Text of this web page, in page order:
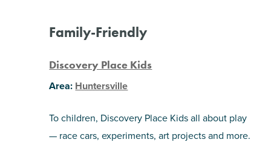
Family-Friendly
Discovery Place Kids
Area: Huntersville
To children, Discovery Place Kids all about play
— race cars, experiments, art projects and more.